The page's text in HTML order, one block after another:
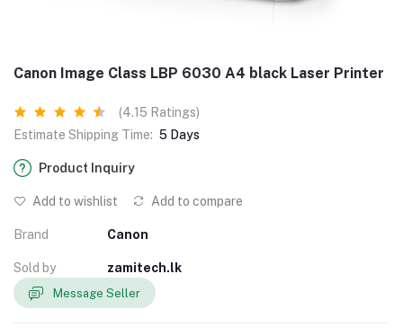
Canon Image Class LBP 6030 A4 black Laser Printer
(4.15 Ratings)
Estimate Shipping Time: 5 Days
Product Inquiry
Add to wishlist Add to compare
Brand Canon
Sold by zamitech.lk
Message Seller